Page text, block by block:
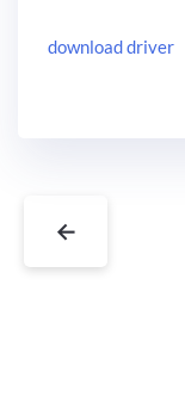
download driver
←